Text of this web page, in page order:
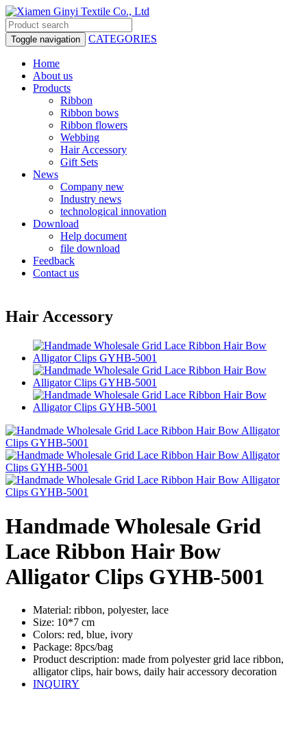
Toggle navigation CATEGORIES
Home
About us
Products
Ribbon
Ribbon bows
Ribbon flowers
Webbing
Hair Accessory
Gift Sets
News
Company new
Industry news
technological innovation
Download
Help document
file download
Feedback
Contact us
Hair Accessory
Handmade Wholesale Grid
Lace Ribbon Hair Bow
Alligator Clips GYHB-5001
Material: ribbon, polyester, lace
Size: 10*7 cm
Colors: red, blue, ivory
Package: 8pcs/bag
Product description: made from polyester grid lace ribbon,
alligator clips, hair bows, daily hair accessory decoration
INQUIRY